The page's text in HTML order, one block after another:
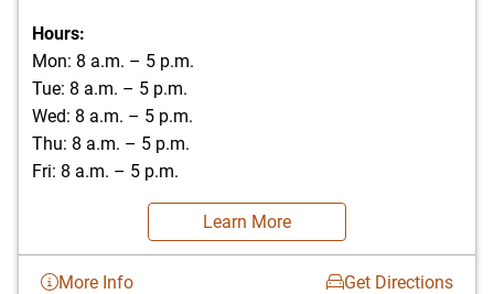
Hours:
Mon: 8 a.m. – 5 p.m.
Tue: 8 a.m. – 5 p.m.
Wed: 8 a.m. – 5 p.m.
Thu: 8 a.m. – 5 p.m.
Fri: 8 a.m. – 5 p.m.
Learn More
More Info Get Directions